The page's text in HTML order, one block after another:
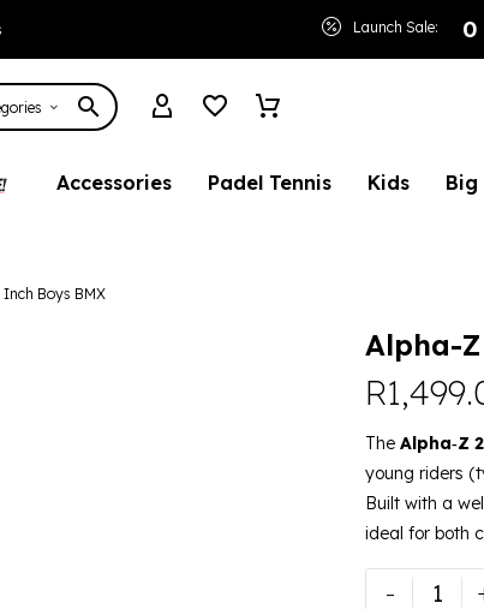
Boys BMX Launch Sale: 0
Accessories Padel Tennis Kids Big
Boys BMX
Alpha-
R
The Alpha‑Z
young riders
Built with a
ideal for both
-